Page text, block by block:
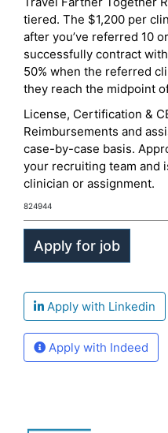
tiered. The $1,200 per
after you’ve referred 10
successfully contract
50% when the referred
they reach the midpoint
License, Certification &
Reimbursements and
case-by-case basis.
your recruiting team and
clinician or assignment.
824944
Apply with Linkedin
Apply with Indeed